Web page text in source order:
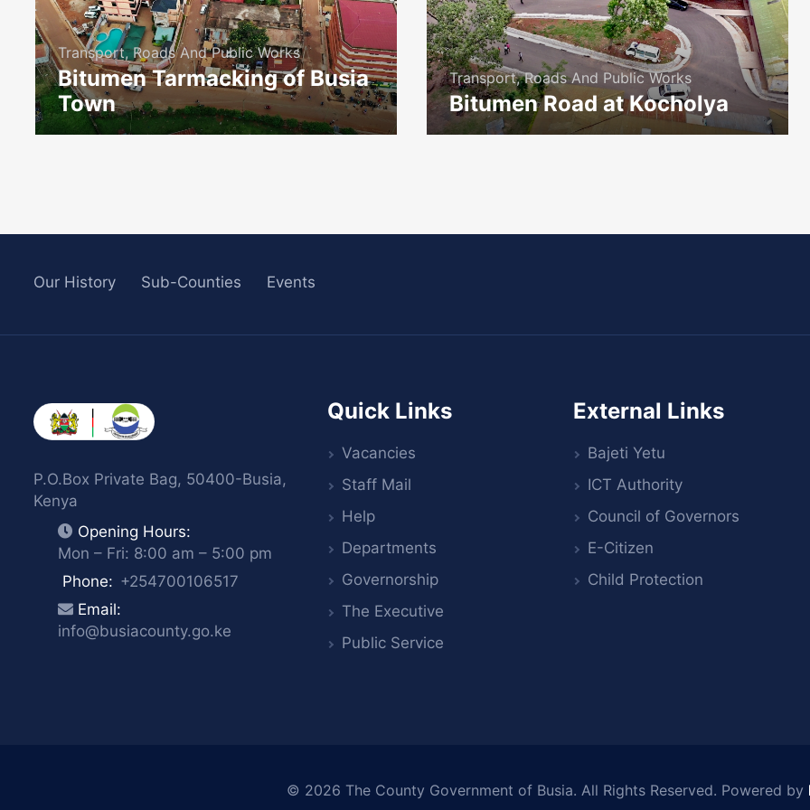
Transport, Roads And Public Works
Bitumen Tarmacking of Busia
Town
icon
Transport, Roads And Public Works
Bitumen Road at Kocholya
icon
Our History Sub-Counties Events
P.O.Box Private Bag, 50400-Busia,
Kenya
Opening Hours:
Mon – Fri: 8:00 am – 5:00 pm
Phone: +254700106517
Email:
info@busiacounty.go.ke
Quick Links
Vacancies
Staff Mail
Help
Departments
Governorship
The Executive
Public Service
External Links
Bajeti Yetu
ICT Authority
Council of Governors
E-Citizen
Child Protection
© 2026 The County Government of Busia. All Rights Reserved. Powered by